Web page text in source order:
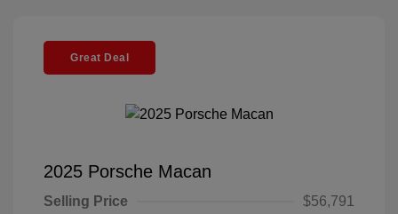
Great Deal
2025 Porsche Macan
Selling Price
$56,791